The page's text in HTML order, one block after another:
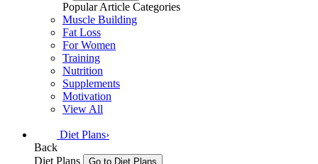
Popular Article Categories
Muscle Building
Fat Loss
For Women
Training
Nutrition
Supplements
Motivation
View All
Diet Plans›
Back
Diet Plans
Go to Diet Plans